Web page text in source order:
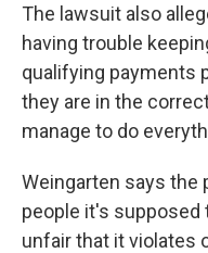
The lawsuit also
having trouble
qualifying payments
they are in the
manage to do
Weingarten says the
people it's supposed
unfair that it violates